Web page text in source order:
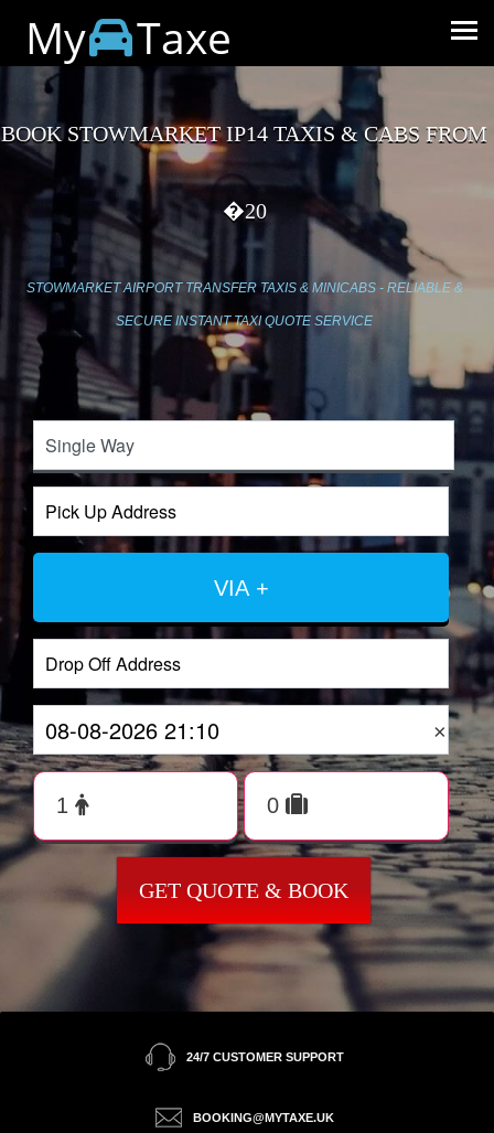
My Taxe
BOOK STOWMARKET IP14 TAXIS & CABS FROM
�20
STOWMARKET AIRPORT TRANSFER TAXIS & MINICABS - RELIABLE &
SECURE INSTANT TAXI QUOTE SERVICE
VIA +
×
GET QUOTE & BOOK
24/7 CUSTOMER SUPPORT
BOOKING@MYTAXE.UK